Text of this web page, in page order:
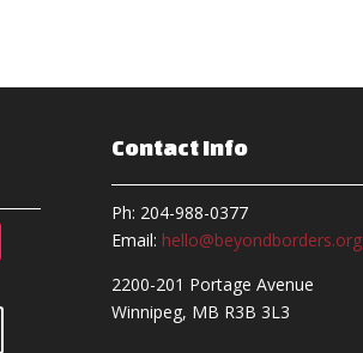
Contact Info
Ph: 204-988-0377
Email: hello@beyondborders.org
2200-201 Portage Avenue
Winnipeg, MB R3B 3L3